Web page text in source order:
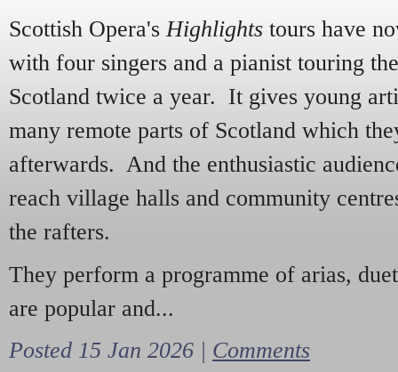
Scottish Opera's Highlights tours have
with four singers and a pianist touring
Scotland twice a year. It gives young
many remote parts of Scotland which
afterwards. And the enthusiastic
reach village halls and community
the rafters.
They perform a programme of arias,
are popular and...
Posted 15 Jan 2026 | Comments